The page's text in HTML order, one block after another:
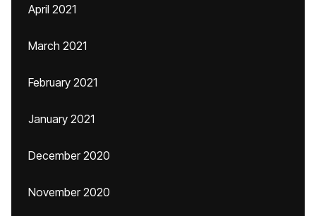
April 2021
March 2021
February 2021
January 2021
December 2020
November 2020